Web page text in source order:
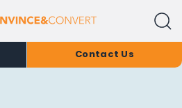
Contact Us